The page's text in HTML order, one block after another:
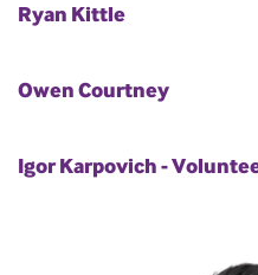
Ryan Kittle
Owen Courtney
Igor Karpovich -